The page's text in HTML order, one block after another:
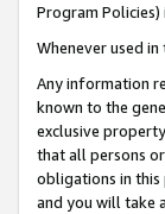
Program
Whenever used
Any information
known to the
exclusive
that all persons
obligations in
and you will take